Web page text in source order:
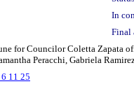
In
Final
for Councilor Coletta Zapata
Peracchi, Gabriela
11 25